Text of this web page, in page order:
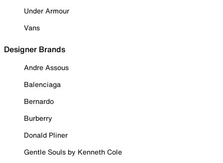
Under Armour
Vans
Designer Brands
Andre Assous
Balenciaga
Bernardo
Burberry
Donald Pliner
Gentle Souls by Kenneth Cole